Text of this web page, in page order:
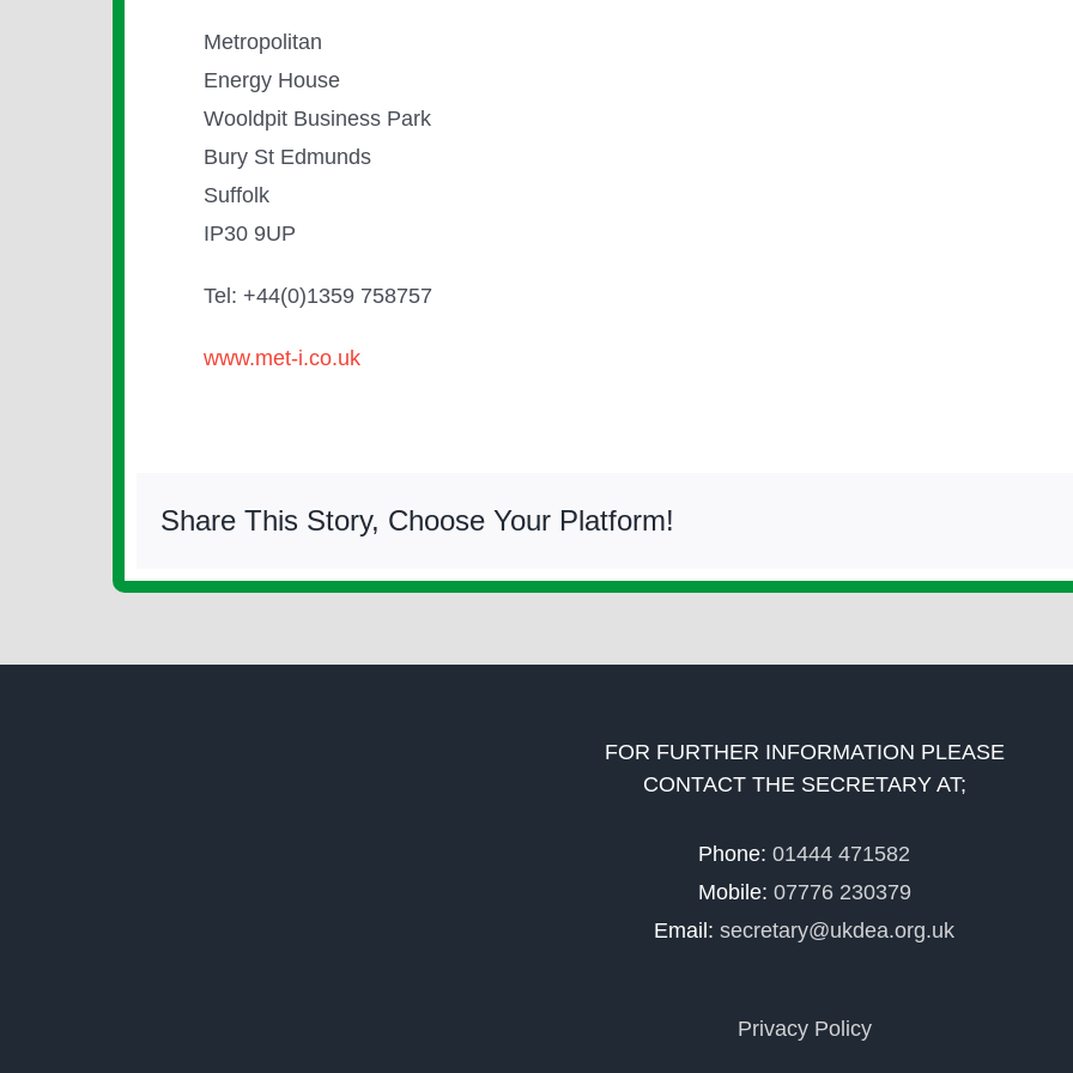
Metropolitan
Energy House
Wooldpit Business Park
Bury St Edmunds
Suffolk
IP30 9UP
Tel: +44(0)1359 758757
www.met-i.co.uk
Share This Story, Choose Your Platform!
FOR FURTHER INFORMATION PLEASE
CONTACT THE SECRETARY AT;
Phone:01444 471582
Mobile: 07776 230379
Email:secretary@ukdea.org.uk
Privacy Policy